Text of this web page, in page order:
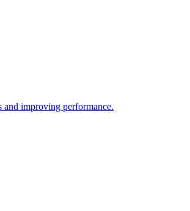
improving performance.